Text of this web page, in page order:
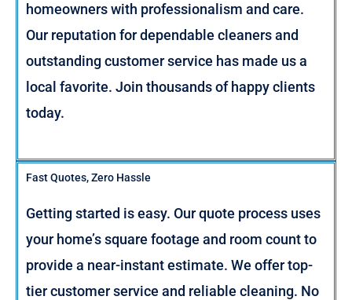
homeowners with professionalism and care.
Our reputation for dependable cleaners and
outstanding customer service has made us a
local favorite. Join thousands of happy clients
today.
Fast Quotes, Zero Hassle
Getting started is easy. Our quote process uses
your home’s square footage and room count to
provide a near-instant estimate. We offer top-
tier customer service and reliable cleaning. No